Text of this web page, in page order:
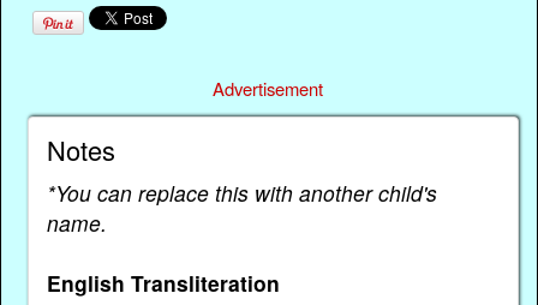
Advertisement
Notes
*You can replace this with another child's
name.
English Transliteration